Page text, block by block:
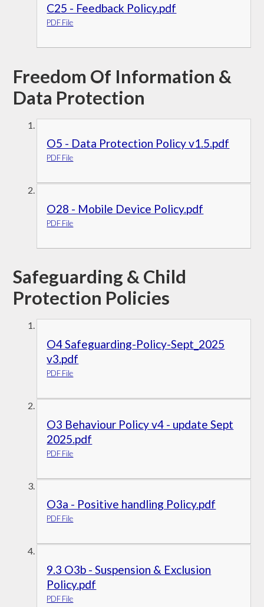
C25 - Feedback Policy.pdf
PDF File
Freedom Of Information &
Data Protection
O5 - Data Protection Policy v1.5.pdf
PDF File
O28 - Mobile Device Policy.pdf
PDF File
Safeguarding & Child
Protection Policies
O4 Safeguarding-Policy-Sept_2025
v3.pdf
PDF File
O3 Behaviour Policy v4 - update Sept
2025.pdf
PDF File
O3a - Positive handling Policy.pdf
PDF File
9.3 O3b - Suspension & Exclusion
Policy.pdf
PDF File